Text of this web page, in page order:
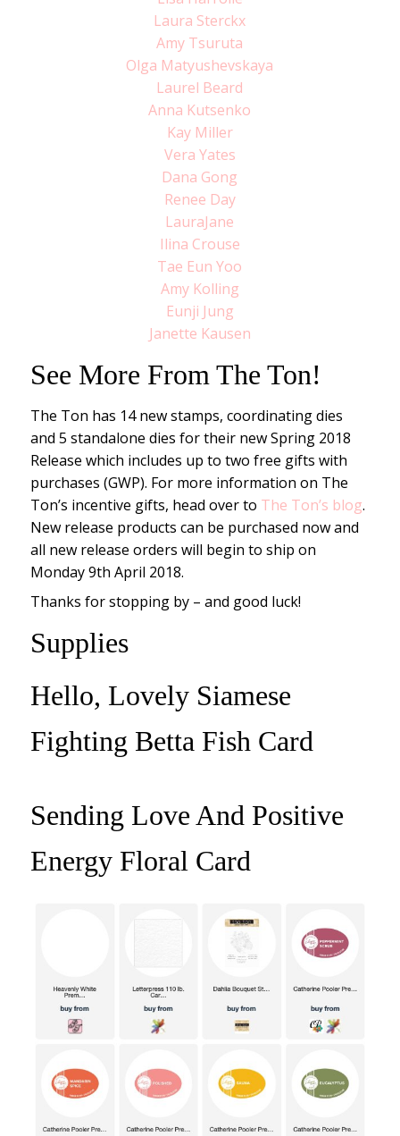
Laura Sterckx
Amy Tsuruta
Olga Matyushevskaya
Laurel Beard
Anna Kutsenko
Kay Miller
Vera Yates
Dana Gong
Renee Day
LauraJane
Ilina Crouse
Tae Eun Yoo
Amy Kolling
Eunji Jung
Janette Kausen
See More From The Ton!
The Ton has 14 new stamps, coordinating dies
and 5 standalone dies for their new Spring 2018
Release which includes up to two free gifts with
purchases (GWP). For more information on The
Ton’s incentive gifts, head over to The Ton’s blog.
New release products can be purchased now and
all new release orders will begin to ship on
Monday 9th April 2018.
Thanks for stopping by – and good luck!
Supplies
Hello, Lovely Siamese
Fighting Betta Fish Card
Sending Love And Positive
Energy Floral Card